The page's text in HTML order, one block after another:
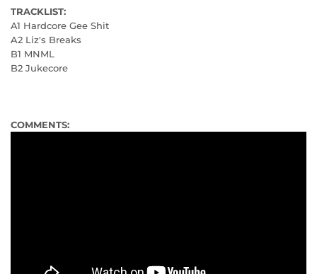
TRACKLIST:
A1 Hardcore Gee Shit
A2 Liz's Breaks
B1 MNML
B2 Jukecore
COMMENTS: